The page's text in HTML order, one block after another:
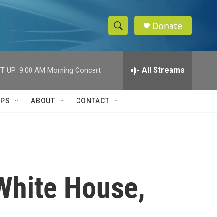
S
h
w
c
e
h
Q
Donate
UP: 9:00 AM Morning Concert All Streams
ABOUT CONTACT
House,